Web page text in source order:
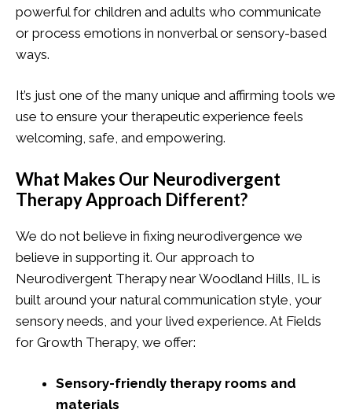
powerful for children and adults who communicate
or process emotions in nonverbal or sensory-based
ways.
It’s just one of the many unique and affirming tools we
use to ensure your therapeutic experience feels
welcoming, safe, and empowering.
What Makes Our Neurodivergent
Therapy Approach Different?
We do not believe in fixing neurodivergence we
believe in supporting it. Our approach to
Neurodivergent Therapy near Woodland Hills, IL is
built around your natural communication style, your
sensory needs, and your lived experience. At Fields
for Growth Therapy, we offer:
Sensory-friendly therapy rooms and
materials